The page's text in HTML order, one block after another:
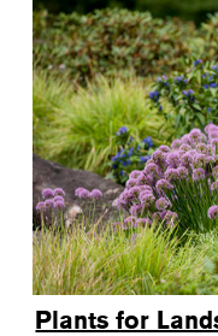
Plants for